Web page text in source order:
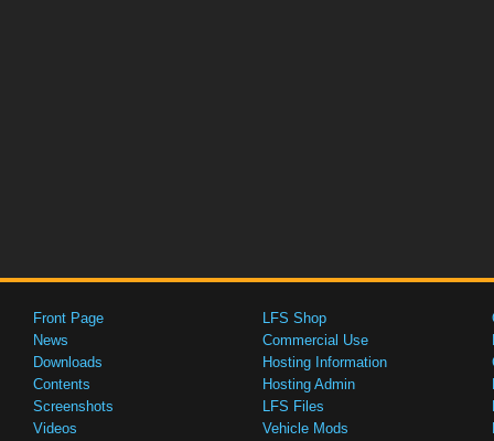
Front Page
News
Downloads
Contents
Screenshots
Videos
LFS Shop
Commercial Use
Hosting Information
Hosting Admin
LFS Files
Vehicle Mods